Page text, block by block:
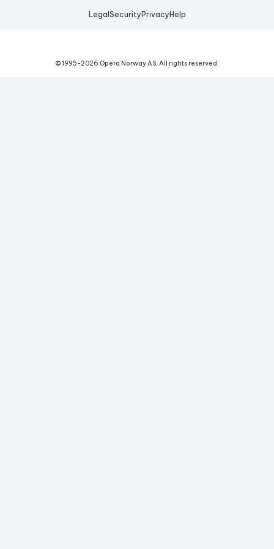
Legal Security Privacy Help
© 1995-2026 Opera Norway AS. All rights reserved.